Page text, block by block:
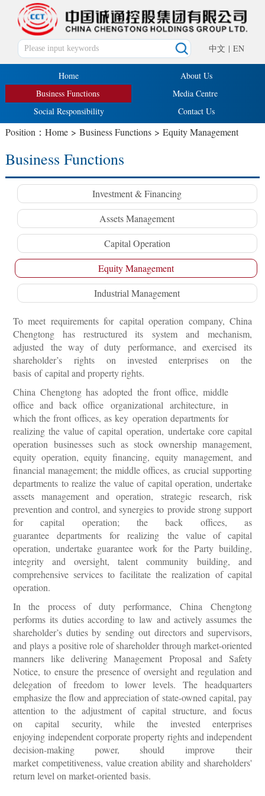
中文 | EN
Home
About Us
Business Functions
Media Centre
Social Responsibility
Contact Us
Position： Home> Business Functions> Equity Management
Business Functions
Investment & Financing
Assets Management
Capital Operation
Equity Management
Industrial Management
To meet requirements for capital operation company, China
Chengtong has restructured its system and mechanism,
adjusted the way of duty performance, and exercised its
shareholder’s rights on invested enterprises on the
basis of capital and property rights.
China Chengtong has adopted the front office, middle
office and back office organizational architecture, in
which the front offices, as key operation departments for
realizing the value of capital operation, undertake core capital
operation businesses such as stock ownership management,
equity operation, equity financing, equity management, and
financial management; the middle offices, as crucial supporting
departments to realize the value of capital operation, undertake
assets management and operation, strategic research, risk
prevention and control, and synergies to provide strong support
for capital operation; the back offices, as
guarantee departments for realizing the value of capital
operation, undertake guarantee work for the Party building,
integrity and oversight, talent community building, and
comprehensive services to facilitate the realization of capital
operation.
In the process of duty performance, China Chengtong
performs its duties according to law and actively assumes the
shareholder’s duties by sending out directors and supervisors,
and plays a positive role of shareholder through market-oriented
manners like delivering Management Proposal and Safety
Notice, to ensure the presence of oversight and regulation and
delegation of freedom to lower levels. The headquarters
emphasize the flow and appreciation of state-owned capital, pay
attention to the adjustment of capital structure, and focus
on capital security, while the invested enterprises
enjoying independent corporate property rights and independent
decision-making power, should improve their
market competitiveness, value creation ability and shareholders'
return level on market-oriented basis.